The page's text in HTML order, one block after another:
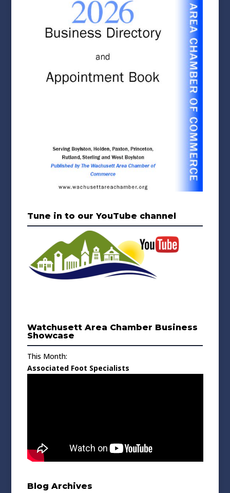
Tune in to our YouTube channel
Watchusett Area Chamber Business
Showcase
This Month:
Associated Foot Specialists
Blog Archives